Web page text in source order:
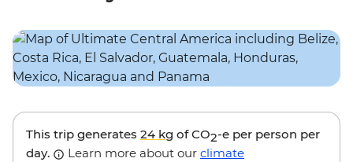
This trip generates 24 kg of CO2-e per person per
day.
Learn more about our climate